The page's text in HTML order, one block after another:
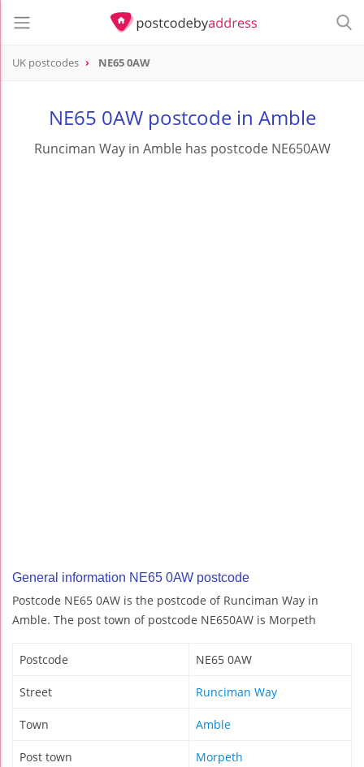
UK postcodes NE65 0AW
NE65 0AW postcode in Amble
Runciman Way in Amble has postcode NE650AW
General information NE65 0AW postcode
Postcode NE65 0AW is the postcode of Runciman Way in
Amble. The post town of postcode NE650AW is Morpeth
Postcode NE65 0AW
Street Runciman Way
Town Amble
Post town Morpeth